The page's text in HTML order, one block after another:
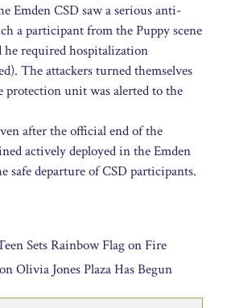
Emden CSD saw a serious anti-
a participant from the Puppy scene
he required hospitalization
The attackers turned themselves
protection unit was alerted to the
after the official end of the
actively deployed in the Emden
safe departure of CSD participants.
Sets Rainbow Flag on Fire
Olivia Jones Plaza Has Begun